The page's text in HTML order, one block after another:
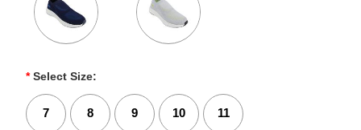
* Select Size:
7 8 9 10 11